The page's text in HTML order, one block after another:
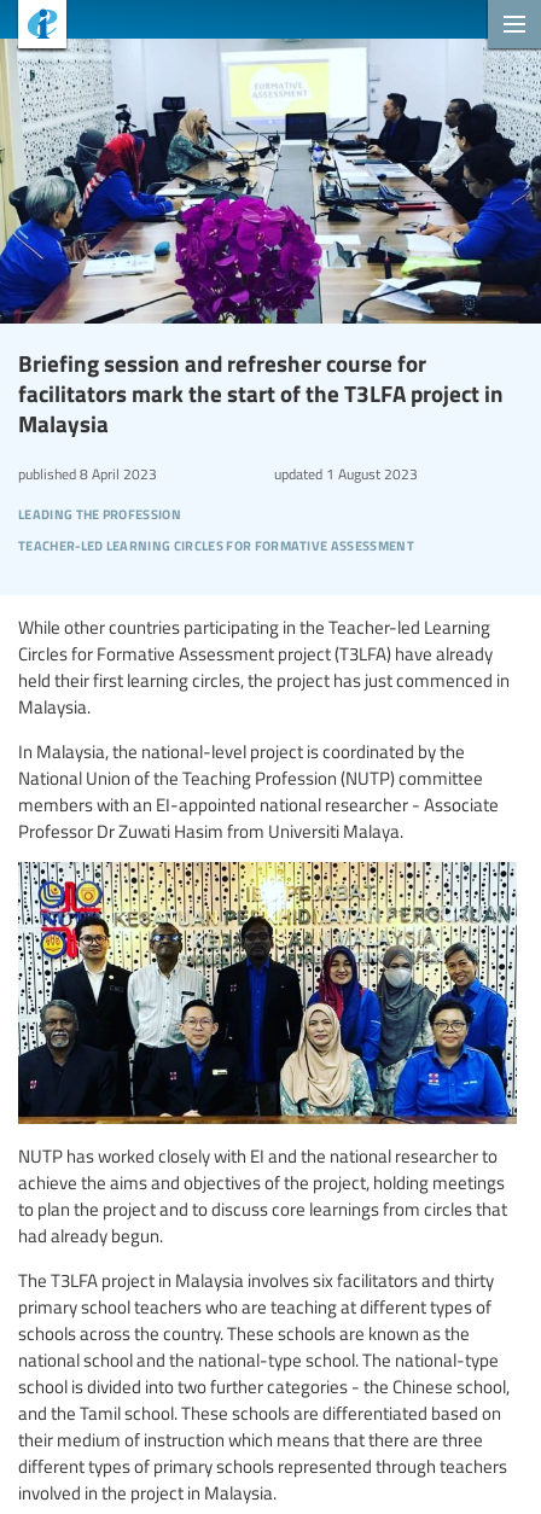
Briefing session and refresher course for
facilitators mark the start of the T3LFA project in
Malaysia
leading the profession
teacher-led learning circles for formative assessment
published8 April 2023 updated1 August 2023
While other countries participating in the Teacher-led Learning
Circles for Formative Assessment project (T3LFA) have already
held their first learning circles, the project has just commenced in
Malaysia.
In Malaysia, the national-level project is coordinated by the
National Union of the Teaching Profession (NUTP) committee
members with an EI-appointed national researcher - Associate
Professor Dr Zuwati Hasim from Universiti Malaya.
NUTP has worked closely with EI and the national researcher to
achieve the aims and objectives of the project, holding meetings
to plan the project and to discuss core learnings from circles that
had already begun.
The T3LFA project in Malaysia involves six facilitators and thirty
primary school teachers who are teaching at different types of
schools across the country. These schools are known as the
national school and the national-type school. The national-type
school is divided into two further categories - the Chinese school,
and the Tamil school. These schools are differentiated based on
their medium of instruction which means that there are three
different types of primary schools represented through teachers
involved in the project in Malaysia.